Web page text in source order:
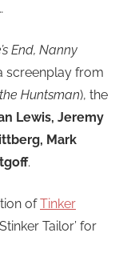
End, Nanny
screenplay from
Huntsman), the
Lewis, Jeremy
Mark
.
ofTinker
Tailor’ for